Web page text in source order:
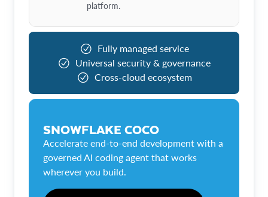
platform.
Fully managed service
Universal security & governance
Cross-cloud ecosystem
SNOWFLAKE COCO
Accelerate end-to-end development with a
governed AI coding agent that works
wherever you build.